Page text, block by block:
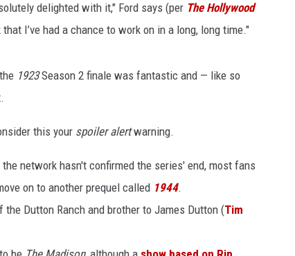
delighted with it," Ford says (per The Hollywood
I’ve had a chance to work on in a long, long time."
1923Season 2 finale was fantastic and — like so
this your spoiler alertwarning.
network hasn't confirmed the series' end, most fans
on to another prequel called 1944.
Dutton Ranch and brother to James Dutton (Tim